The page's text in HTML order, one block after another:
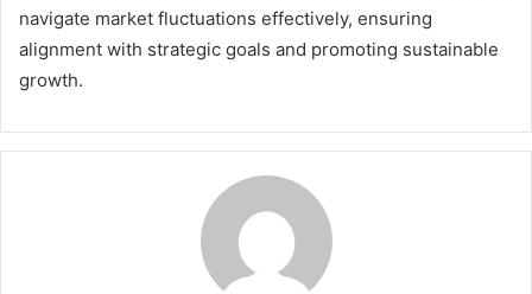
navigate market fluctuations effectively, ensuring
alignment with strategic goals and promoting sustainable
growth.